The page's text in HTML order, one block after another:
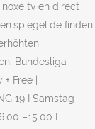
tv en direct
finden
Bundesliga
Free |
19 I Samstag
–15.00 L